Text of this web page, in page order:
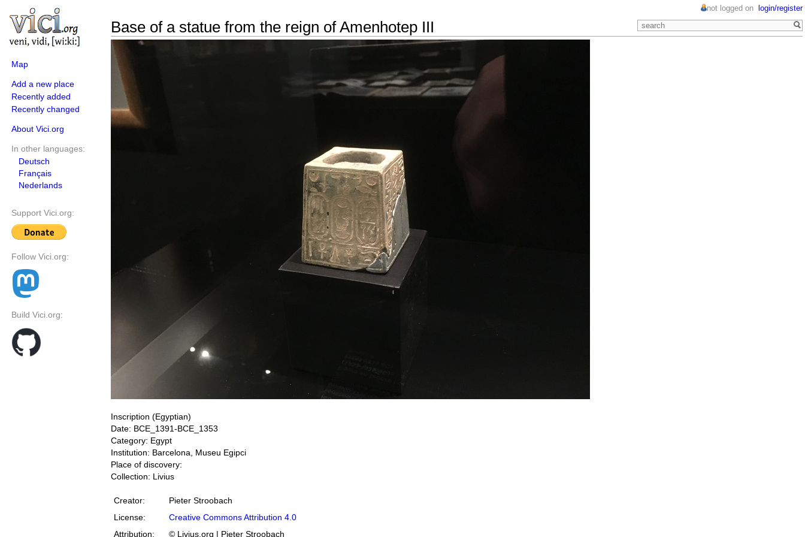
Map
Add a new place
Recently added
Recently changed
About Vici.org
In other languages:
Deutsch
Français
Nederlands
Support Vici.org:
Follow Vici.org:
Build Vici.org:
Base of a statue from the reign of Amenhotep III
not logged on login/register
Inscription (Egyptian)
Date: BCE_1391-BCE_1353
Category: Egypt
Institution: Barcelona, Museu Egipci
Place of discovery:
Collection: Livius
Creator:
Pieter Stroobach
License:
Creative Commons Attribution 4.0
Attribution:
© Livius.org | Pieter Stroobach